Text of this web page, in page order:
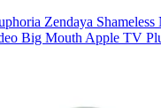
Zendaya Shameless
Big Mouth Apple TV